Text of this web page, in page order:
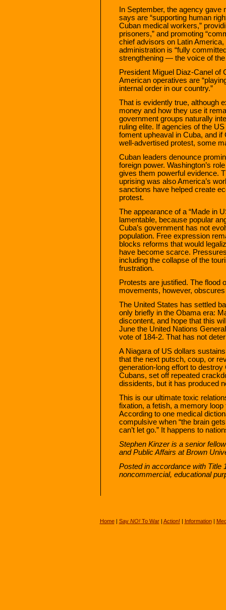
In September, the agency
says are “supporting human
Cuban medical workers,”
prisoners,” and promoting
chief advisors on Latin
administration is “fully
strengthening — the voice of
President Miguel Diaz-Canel of
American operatives are
internal order in our country.”
That is evidently true, although
money and how they use it
government groups naturally
ruling elite. If agencies of the
foment upheaval in Cuba, and
well-advertised protest, some
Cuban leaders denounce
foreign power. Washington’s
gives them powerful evidence.
uprising was also America’s
sanctions have helped create
protest.
The appearance of a “Made in
lamentable, because popular
Cuba’s government has not
population. Free expression
blocks reforms that would
have become scarce.
including the collapse of the
frustration.
Protests are justified. The flood
movements, however,
The United States has settled
only briefly in the Obama era:
discontent, and hope that this
June the United Nations
vote of 184-2. That has not
A Niagara of US dollars
that the next putsch, coup, or
generation-long effort to
Cubans, set off repeated
dissidents, but it has produced
This is our ultimate toxic
fixation, a fetish, a memory
According to one medical
compulsive when “the brain
can’t let go.” It happens to
Stephen Kinzer is a senior
and Public Affairs at Brown
Posted in accordance with Title
noncommercial, educational
Home| Say NO!To War| Action! | Information|